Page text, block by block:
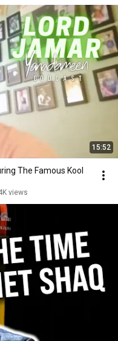
15:52
The Famous Kool
views